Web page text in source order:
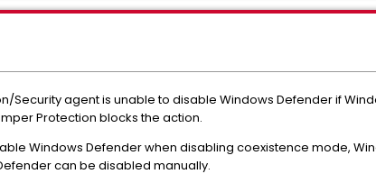
Security agent is unable to disable Windows Defender if
Protection blocks the action.
Windows Defender when disabling coexistence mode,
can be disabled manually.